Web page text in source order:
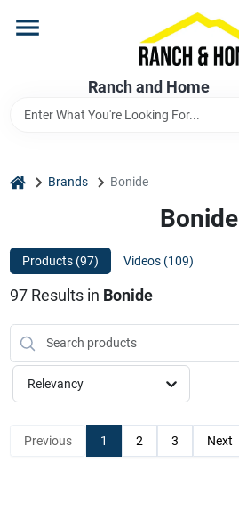
content
Ranch and Home
Store Info
Promotions
home Brands Bonide
Bonide
Products (97) Videos (109)
97Results in Bonide
Relevancy
Previous 1 2 3 Next